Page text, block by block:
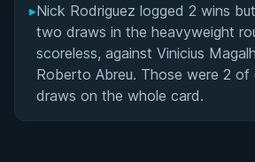
▸Nick Rodriguez logged 2 wins
two draws in the heavyweight
scoreless, against Vinicius
Roberto Abreu. Those were 2 of
draws on the whole card.